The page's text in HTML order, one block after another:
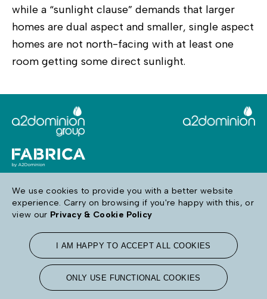
while a “sunlight clause” demands that larger
homes are dual aspect and smaller, single aspect
homes are not north-facing with at least one
room getting some direct sunlight.
Follow us
Terms & Conditions Privacy & Cookie Policy
Accessibility
Sitemap
Modern Day Slavery Contact Us
We use cookies to provide you with a better website
experience. Carry on browsing if you're happy with this, or
view our Privacy & Cookie Policy
I AM HAPPY TO ACCEPT ALL COOKIES
ONLY USE FUNCTIONAL COOKIES